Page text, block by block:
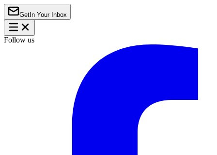
Get In Your Inbox
Follow us